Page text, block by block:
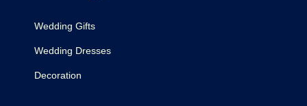
Wedding Gifts
Wedding Dresses
Decoration